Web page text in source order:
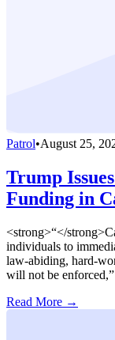
Patrol•August 25,
Trump
Funding in
<strong>“</
individuals to
law-abiding, hard-
will not be
Read More →